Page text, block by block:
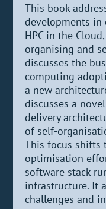
This book
developments in
HPC in the
organising and
discusses the
computing
a new
discusses a
delivery
of self-
This focus shifts
optimisation
software stack
infrastructure. It
challenges and